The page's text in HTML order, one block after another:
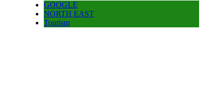
GOOGLE
NORTH EAST
Tourism